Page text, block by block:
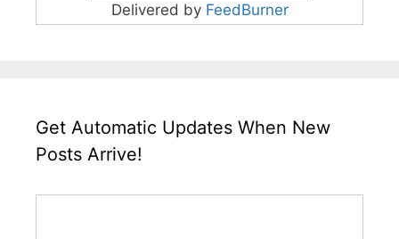
Delivered by FeedBurner
Get Automatic Updates When New
Posts Arrive!